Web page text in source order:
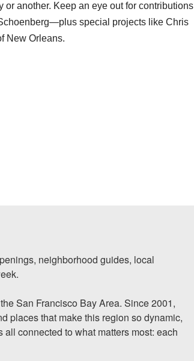
another. Keep an eye out for contributions
special projects like Chris
New Orleans.
neighborhood guides, local
San Francisco Bay Area. Since 2001,
places that make this region so dynamic,
connected to what matters most: each